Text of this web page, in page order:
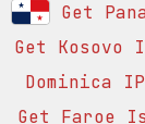
Get
Get Kosovo
Dominica
Get Faroe